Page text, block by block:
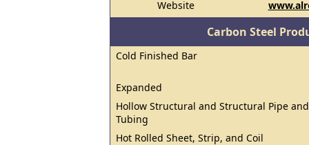
Website
Carbon Steel
Cold Finished Bar
Expanded
Hollow Structural and Structural Pipe and
Tubing
Hot Rolled Sheet, Strip, and Coil